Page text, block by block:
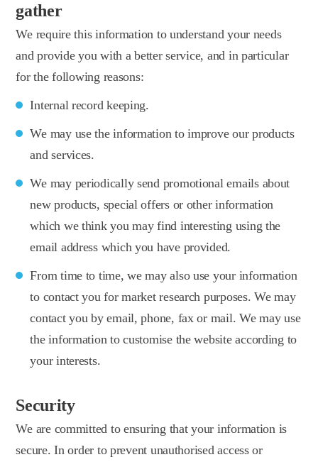
gather
We require this information to understand your needs
and provide you with a better service, and in particular
for the following reasons:
Internal record keeping.
We may use the information to improve our products
and services.
We may periodically send promotional emails about
new products, special offers or other information
which we think you may find interesting using the
email address which you have provided.
From time to time, we may also use your information
to contact you for market research purposes. We may
contact you by email, phone, fax or mail. We may use
the information to customise the website according to
your interests.
Security
We are committed to ensuring that your information is
secure. In order to prevent unauthorised access or